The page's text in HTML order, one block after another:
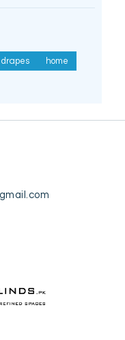
drapes
home